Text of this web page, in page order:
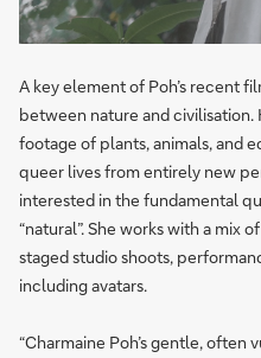
A key element of Poh’s recent
between nature and
footage of plants, animals, and
queer lives from entirely new
interested in the fundamental
“natural”. She works with a mix
staged studio shoots,
including avatars.
“Charmaine Poh’s gentle, often